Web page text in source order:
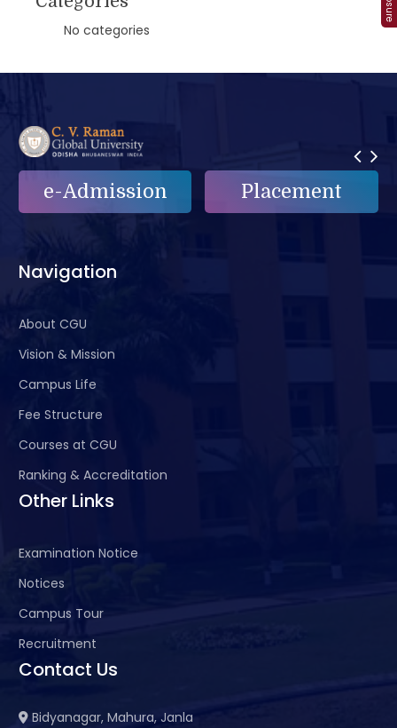
No categories
e-Admission Placement
Navigation
About CGU
Vision & Mission
Campus Life
Fee Structure
Courses at CGU
Ranking & Accreditation
Other Links
Examination Notice
Notices
Campus Tour
Recruitment
Contact Us
Bidyanagar, Mahura, Janla